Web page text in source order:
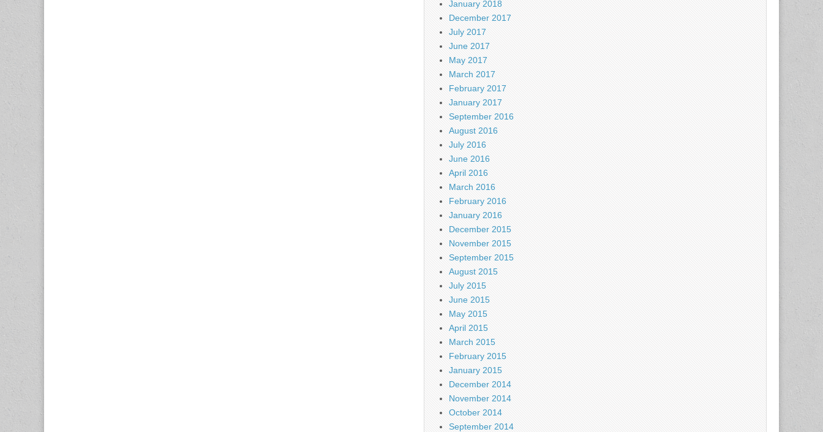
January 2018
December 2017
July 2017
June 2017
May 2017
March 2017
February 2017
January 2017
September 2016
August 2016
July 2016
June 2016
April 2016
March 2016
February 2016
January 2016
December 2015
November 2015
September 2015
August 2015
July 2015
June 2015
May 2015
April 2015
March 2015
February 2015
January 2015
December 2014
November 2014
October 2014
September 2014